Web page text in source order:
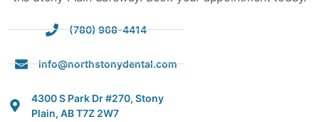
(780) 968-4414
info@northstonydental.com
4300 S Park Dr #270, Stony
Plain, AB T7Z 2W7